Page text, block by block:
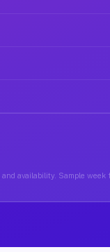
availability. Sample